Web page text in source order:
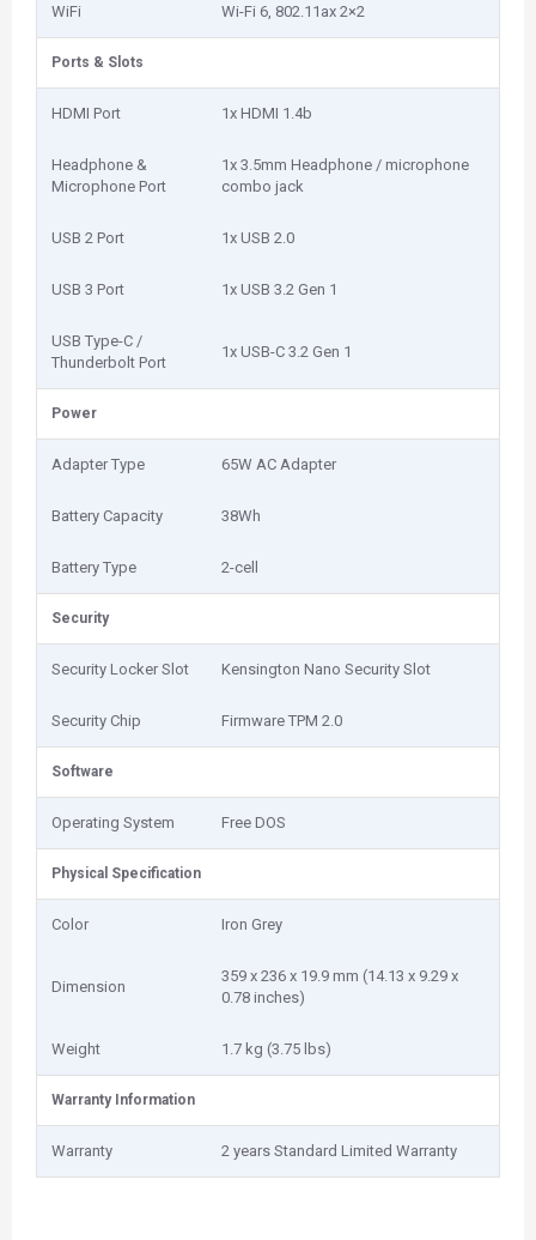
WiFi Wi-Fi 6, 802.11ax 2×2
Ports & Slots
HDMI Port 1x HDMI 1.4b
Headphone &
Microphone Port
1x 3.5mm Headphone / microphone
combo jack
USB 2 Port 1x USB 2.0
USB 3 Port 1x USB 3.2 Gen 1
USB Type-C /
Thunderbolt Port
1x USB-C 3.2 Gen 1
Power
Adapter Type 65W AC Adapter
Battery Capacity 38Wh
Battery Type 2-cell
Security
Security Locker Slot Kensington Nano Security Slot
Security Chip Firmware TPM 2.0
Software
Operating System Free DOS
Physical Specification
Color Iron Grey
Dimension
359 x 236 x 19.9 mm (14.13 x 9.29 x
0.78 inches)
Weight 1.7 kg (3.75 lbs)
Warranty Information
Warranty 2 years Standard Limited Warranty